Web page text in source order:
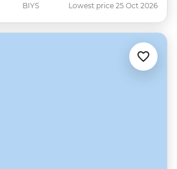
BIYS Lowest price 25 Oct 2026